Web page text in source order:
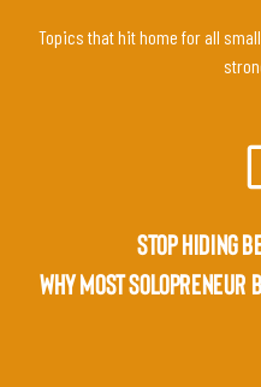
Topics that hit home for all
STOP HIDING
WHY MOST SOLOPRENEUR